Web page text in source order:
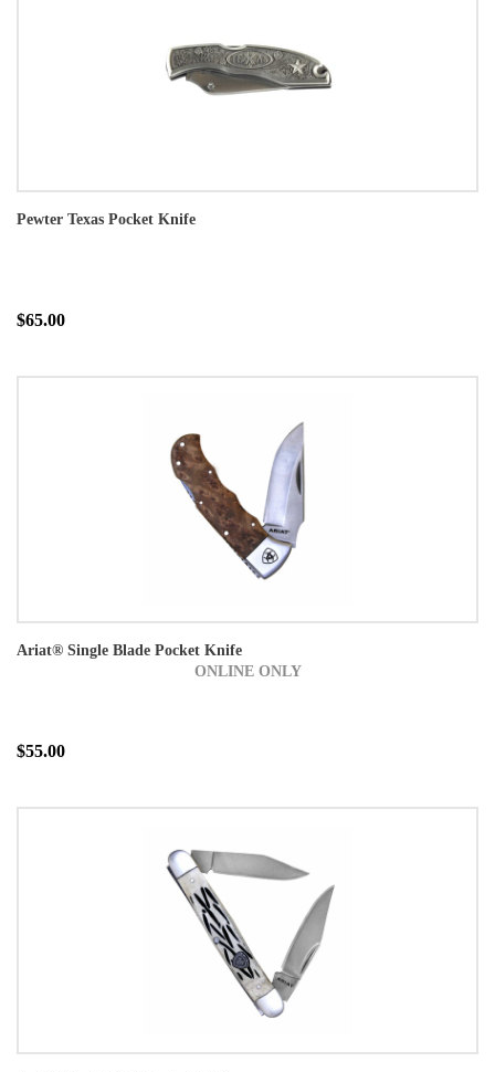
Pewter Texas Pocket Knife
$65.00
Ariat® Single Blade Pocket Knife
ONLINE ONLY
$55.00